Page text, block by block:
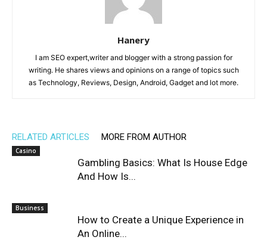
Hanery
I am SEO expert,writer and blogger with a strong passion for
writing. He shares views and opinions on a range of topics such
as Technology, Reviews, Design, Android, Gadget and lot more.
RELATED ARTICLES MORE FROM AUTHOR
Casino
Gambling Basics: What Is House Edge
And How Is...
Business
How to Create a Unique Experience in
An Online...